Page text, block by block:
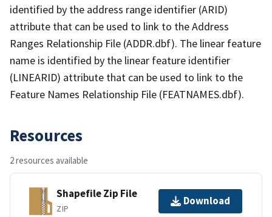
identified by the address range identifier (ARID)
attribute that can be used to link to the Address
Ranges Relationship File (ADDR.dbf). The linear feature
name is identified by the linear feature identifier
(LINEARID) attribute that can be used to link to the
Feature Names Relationship File (FEATNAMES.dbf).
Resources
2 resources available
Shapefile Zip File
ZIP
Download